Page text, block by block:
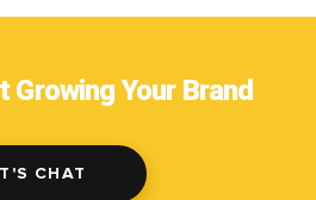
Growing Your Brand
CHAT